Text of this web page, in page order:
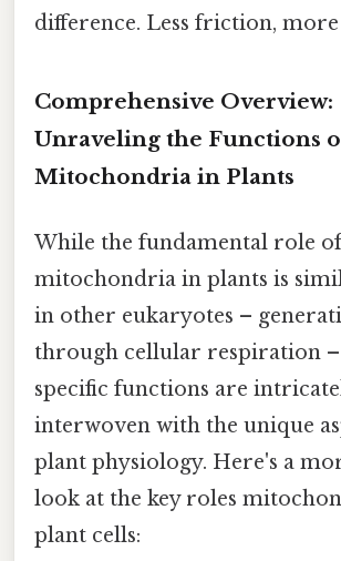
difference. Less friction,
Comprehensive Overview:
Unraveling the Functions
Mitochondria in Plants
While the fundamental role of
mitochondria in plants is
in other eukaryotes –
through cellular respiration
specific functions are
interwoven with the unique
plant physiology. Here's a
look at the key roles
plant cells: